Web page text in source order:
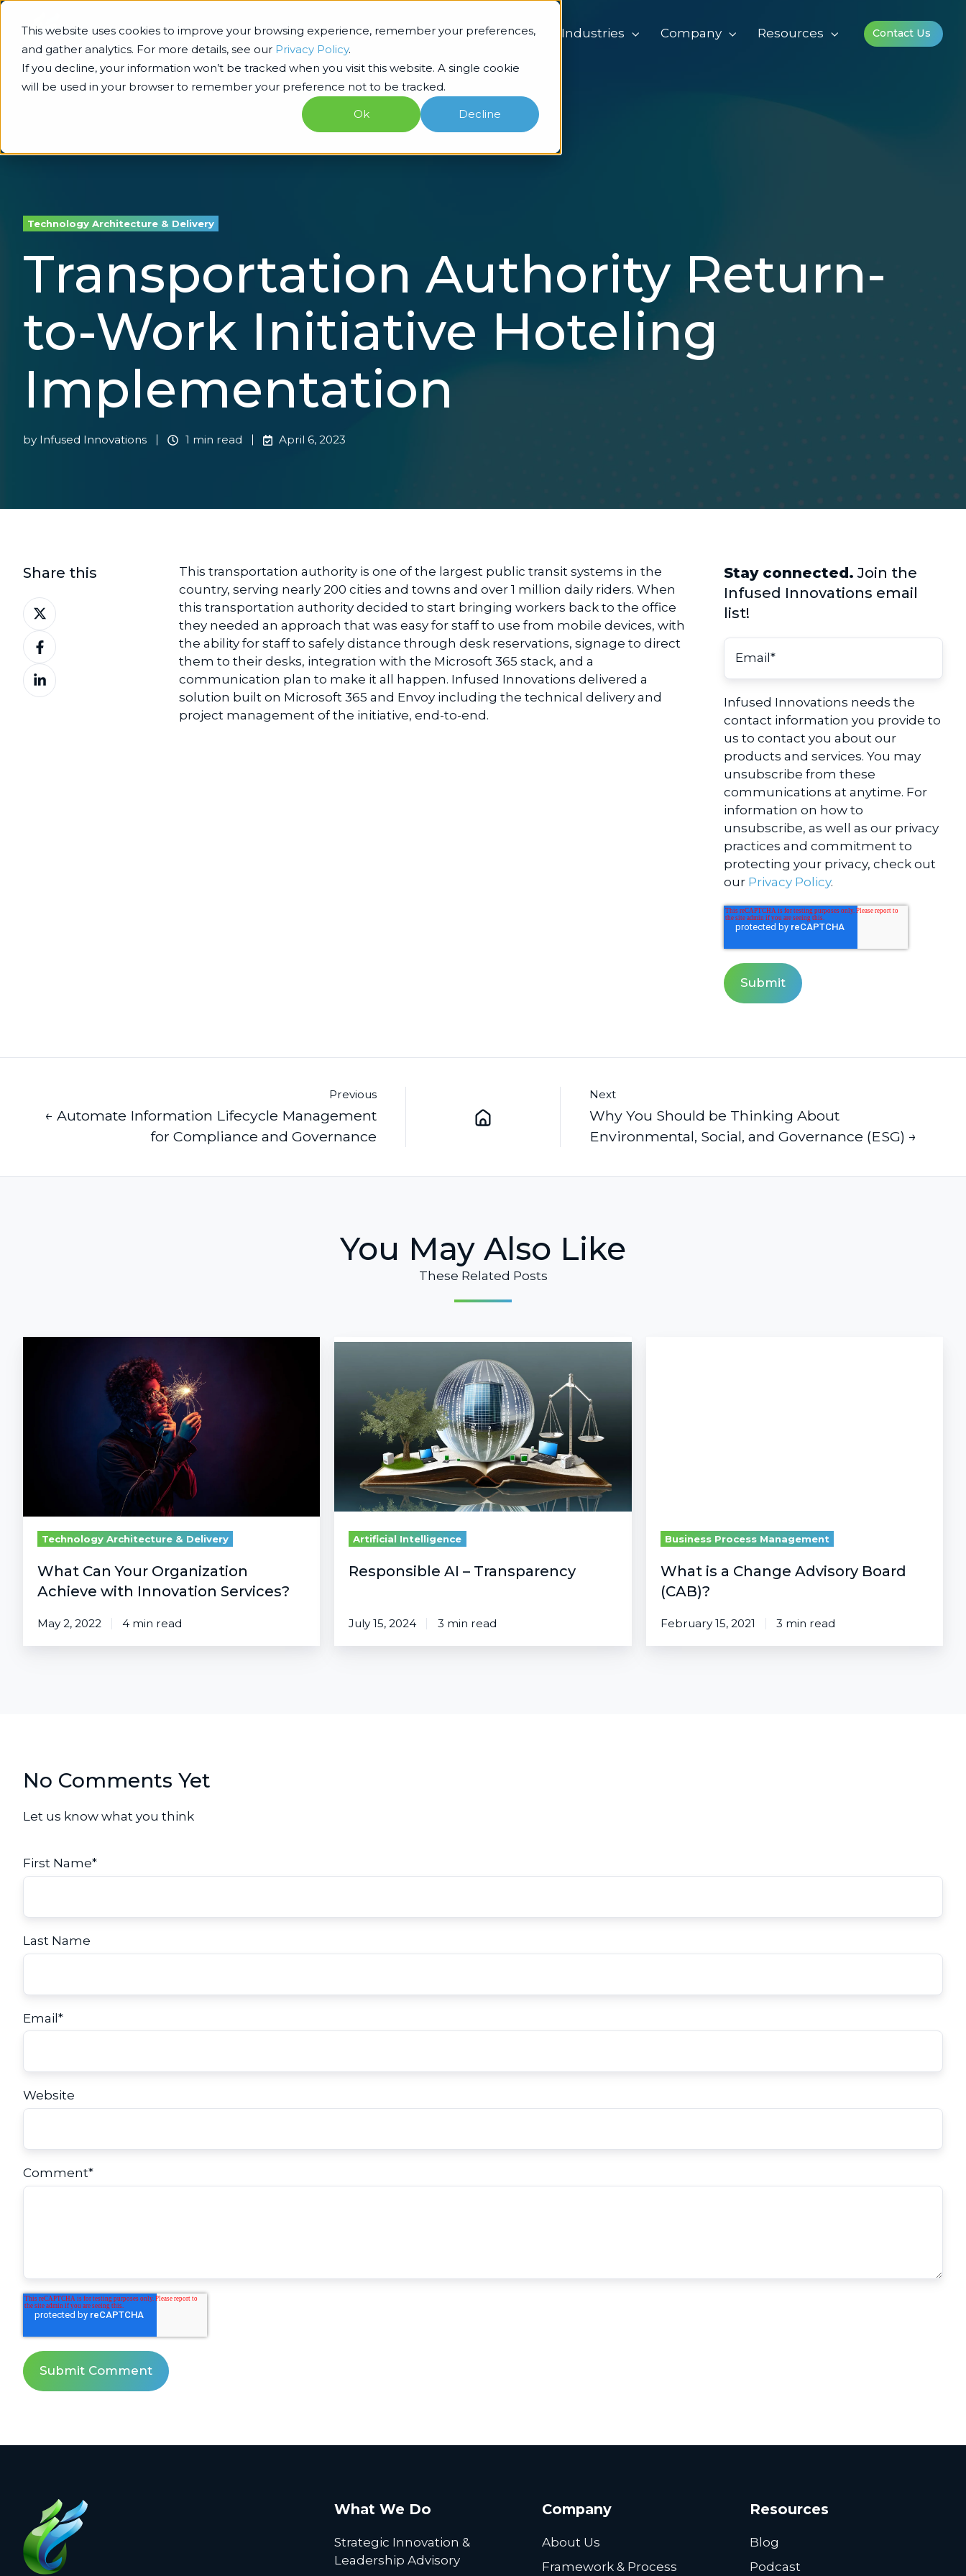
This website uses cookies to improve your browsing experience, remember your preferences,
and gather analytics. For more details, see our Privacy Policy.
If you decline, your information won’t be tracked when you visit this website. A single cookie
will be used in your browser to remember your preference not to be tracked.
Ok
Decline
What we do Industries Company Resources Contact Us
Technology Architecture & Delivery
Transportation Authority Return-
to-Work Initiative Hoteling
Implementation
by Infused Innovations 1 min read April 6, 2023
This transportation authority is one of the largest public transit systems in the
country, serving nearly 200 cities and towns and over 1 million daily riders. When
this transportation authority decided to start bringing workers back to the office
they needed an approach that was easy for staff to use from mobile devices, with
the ability for staff to safely distance through desk reservations, signage to direct
them to their desks, integration with the Microsoft 365 stack, and a
communication plan to make it all happen. Infused Innovations delivered a
solution built on Microsoft 365 and Envoy including the technical delivery and
project management of the initiative, end-to-end.
Stay connected. Join the
Infused Innovations email
list!
Infused Innovations needs the
contact information you provide to
us to contact you about our
products and services. You may
unsubscribe from these
communications at anytime. For
information on how to
unsubscribe, as well as our privacy
practices and commitment to
protecting your privacy, check out
our Privacy Policy.
Share this
Share
on
XShare
on
Facebook
Share
on
Previous
← Automate Information Lifecycle Management
for Compliance and Governance
Next
Why You Should be Thinking About
Environmental, Social, and Governance (ESG) →
You May Also Like
These Related Posts
Technology Architecture & Delivery
What Can Your Organization
Achieve with Innovation Services?
May 2, 2022 4 min read
Responsible
Transparency
Artificial Intelligence
Responsible AI – Transparency
July 15, 2024 3 min read
Business Process Management
What is a Change Advisory Board
(CAB)?
February 15, 2021 3 min read
No Comments Yet
Let us know what you think
First Name*
Last Name
Email*
Website
Comment*
What We Do
Strategic Innovation &
Leadership Advisory
Company
About Us
Framework & Process
Resources
Blog
Podcast